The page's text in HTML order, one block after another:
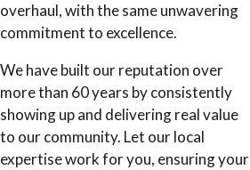
overhaul, with the same unwavering
commitment to excellence.
We have built our reputation over
more than 60 years by consistently
showing up and delivering real value
to our community. Let our local
expertise work for you, ensuring your